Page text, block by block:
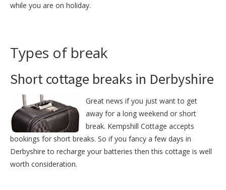
while you are on holiday.
Types of break
Short cottage breaks in Derbyshire
Great news if you just want to get
away for a long weekend or short
break. Kempshill Cottage accepts
bookings for short breaks. So if you fancy a few days in
Derbyshire to recharge your batteries then this cottage is well
worth consideration.